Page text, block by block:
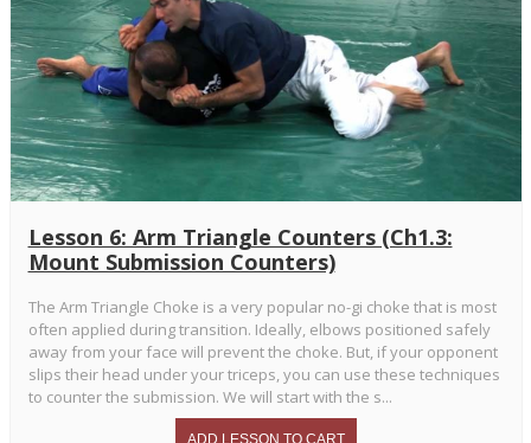
Lesson 6: Arm Triangle Counters (Ch1.3:
Mount Submission Counters)
The Arm Triangle Choke is a very popular no-gi choke that is most
often applied during transition. Ideally, elbows positioned safely
away from your face will prevent the choke. But, if your opponent
slips their head under your triceps, you can use these techniques
to counter the submission. We will start with the s...